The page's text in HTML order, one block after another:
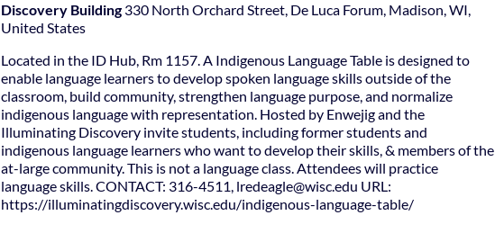
Discovery Building330 North Orchard Street, De Luca Forum, Madison, WI,
United States
Located in the ID Hub, Rm 1157. A Indigenous Language Table is designed to
enable language learners to develop spoken language skills outside of the
classroom, build community, strengthen language purpose, and normalize
indigenous language with representation. Hosted by Enwejig and the
Illuminating Discovery invite students, including former students and
indigenous language learners who want to develop their skills, & members of the
at-large community. This is not a language class. Attendees will practice
language skills. CONTACT: 316-4511, lredeagle@wisc.edu URL:
https://illuminatingdiscovery.wisc.edu/indigenous-language-table/